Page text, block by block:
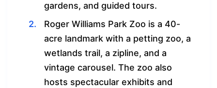
gardens, and guided tours.
Roger Williams Park Zoo is a 40-
acre landmark with a petting zoo, a
wetlands trail, a zipline, and a
vintage carousel. The zoo also
hosts spectacular exhibits and